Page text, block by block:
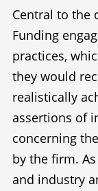
Central to the
Funding
practices,
they would
realistically
assertions of
concerning
by the firm.
and industry